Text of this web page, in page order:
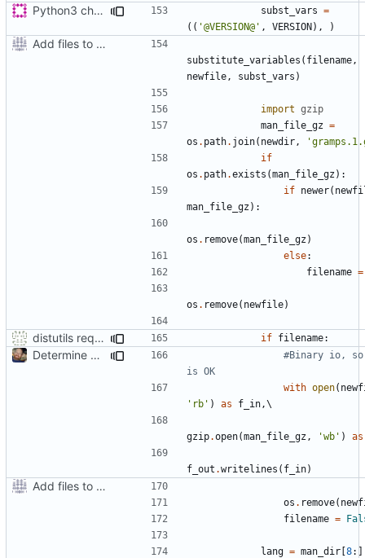
Python3 changes subst_vars =
(( '@VERSION@' , VERSION), )
Add files to test python distribution utilities (distutils)
substitute_variables ( filename ,
newfile , subst_vars )
import gzip
man_file_gz =
os . path. join( newdir ,
if
os . path.exists (man_file_gz ):
if newer(
man_file_gz ):
os . remove(man_file_gz )
else:
filename =
os . remove( newfile)
distutils requires unix filenames if filename:
Determine Paths at Runtime
#Binary io, so
is OK
with open(
'rb' ) as f_in ,
gzip.open(man_file_gz , 'wb' ) as
f_out .writelines ( f_in)
Add files to test python distribution utilities (distutils)
os . remove(
filename =
lang = man_dir [8:]